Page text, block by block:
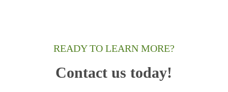
READY TO LEARN MORE?
Contact us today!